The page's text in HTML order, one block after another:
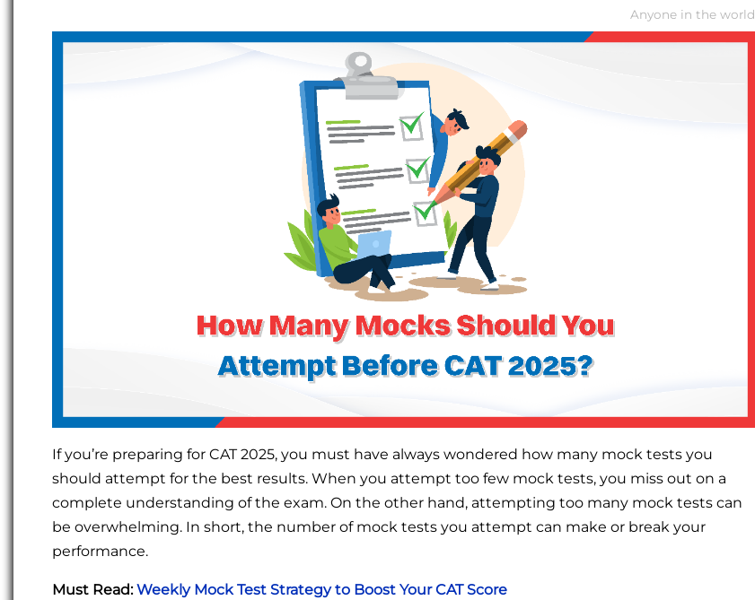
Anyone in the world
If you’re preparing for CAT 2025, you must have always wondered how many mock tests you
should attempt for the best results. When you attempt too few mock tests, you miss out on a
complete understanding of the exam. On the other hand, attempting too many mock tests can
be overwhelming. In short, the number of mock tests you attempt can make or break your
performance.
Must Read: Weekly Mock Test Strategy to Boost Your CAT Score